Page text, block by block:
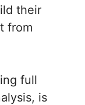
their
from
full
is